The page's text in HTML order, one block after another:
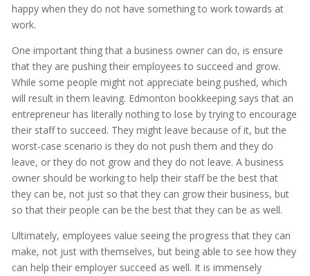
happy when they do not have something to work towards at
work.
One important thing that a business owner can do, is ensure
that they are pushing their employees to succeed and grow.
While some people might not appreciate being pushed, which
will result in them leaving. Edmonton bookkeeping says that an
entrepreneur has literally nothing to lose by trying to encourage
their staff to succeed. They might leave because of it, but the
worst-case scenario is they do not push them and they do
leave, or they do not grow and they do not leave. A business
owner should be working to help their staff be the best that
they can be, not just so that they can grow their business, but
so that their people can be the best that they can be as well.
Ultimately, employees value seeing the progress that they can
make, not just with themselves, but being able to see how they
can help their employer succeed as well. It is immensely